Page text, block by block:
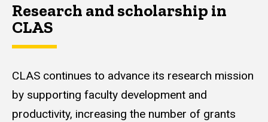
Research and scholarship in
CLAS
CLAS continues to advance its research mission
by supporting faculty development and
productivity, increasing the number of grants